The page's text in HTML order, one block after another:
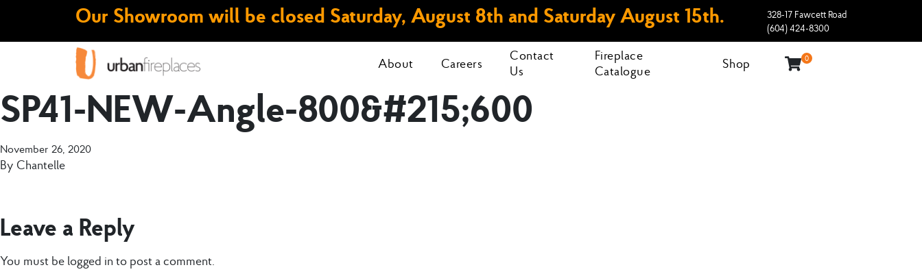
Our Showroom will be closed Saturday, August 8th and Saturday August 15th.
328-17 Fawcett Road
(604) 424-8300
About Careers
Contact
Us
Fireplace
Catalogue
Shop 0
SP41-NEW-Angle-800&#215;600
November 26, 2020
By Chantelle
Leave a Reply
You must be logged in to post a comment.